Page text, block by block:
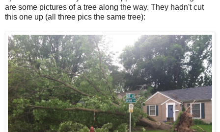
are some pictures of a tree along the way. They hadn't cut
this one up (all three pics the same tree):